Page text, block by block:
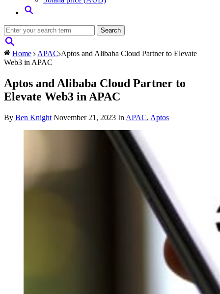
Home APAC Aptos and Alibaba Cloud Partner to Elevate
Web3 in APAC
Aptos and Alibaba Cloud Partner to
Elevate Web3 in APAC
By Ben Knight November 21, 2023 In APAC, Aptos